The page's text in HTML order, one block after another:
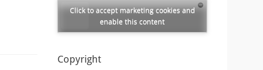
Click to accept marketing cookies and
enable this content
Copyright